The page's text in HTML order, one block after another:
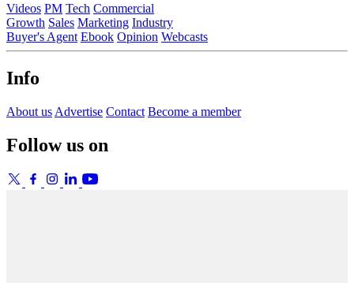
Videos PM Tech Commercial
Growth Sales Marketing Industry
Buyer's Agent Ebook Opinion Webcasts
Info
About us Advertise Contact Become a member
Follow us on